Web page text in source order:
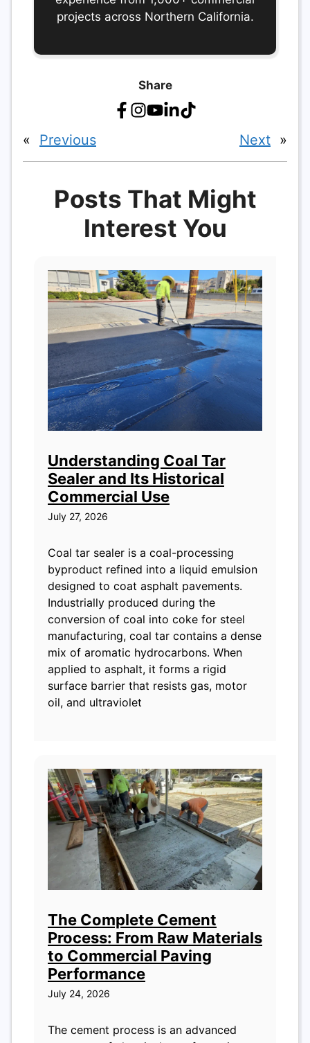
projects across Northern California.
Share
« Previous Next »
Posts That Might
Interest You
Understanding Coal Tar
Sealer and Its Historical
Commercial Use
July 27, 2026
Coal tar sealer is a coal-processing
byproduct refined into a liquid emulsion
designed to coat asphalt pavements.
Industrially produced during the
conversion of coal into coke for steel
manufacturing, coal tar contains a dense
mix of aromatic hydrocarbons. When
applied to asphalt, it forms a rigid
surface barrier that resists gas, motor
oil, and ultraviolet
The Complete Cement
Process: From Raw Materials
to Commercial Paving
Performance
July 24, 2026
The cement process is an advanced